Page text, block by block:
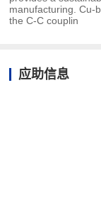
manufacturing. Cu-
the C-C couplin
应助信息